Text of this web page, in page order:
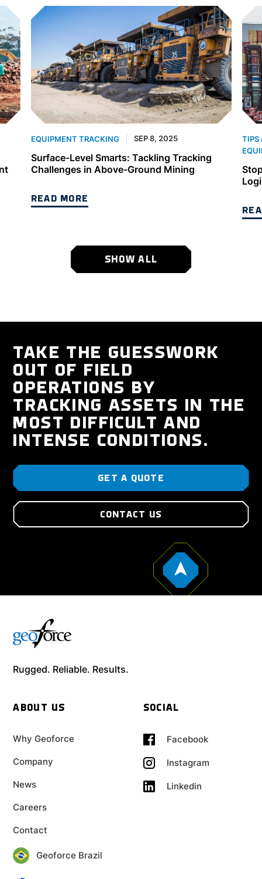
EQUIPMENT TRACKING SEP 8, 2025
Surface-Level Smarts: Tackling Tracking
Challenges in Above-Ground Mining
READ MORE
TIPS
SHOW ALL
TAKE THE GUESSWORK
OUT OF FIELD
OPERATIONS BY
TRACKING ASSETS IN THE
MOST DIFFICULT AND
INTENSE CONDITIONS.
GET A QUOTE
CONTACT US
Rugged. Reliable. Results.
ABOUT US
Why Geoforce
Company
News
Careers
Contact
SOCIAL
Facebook
Instagram
Linkedin
Geoforce Brazil